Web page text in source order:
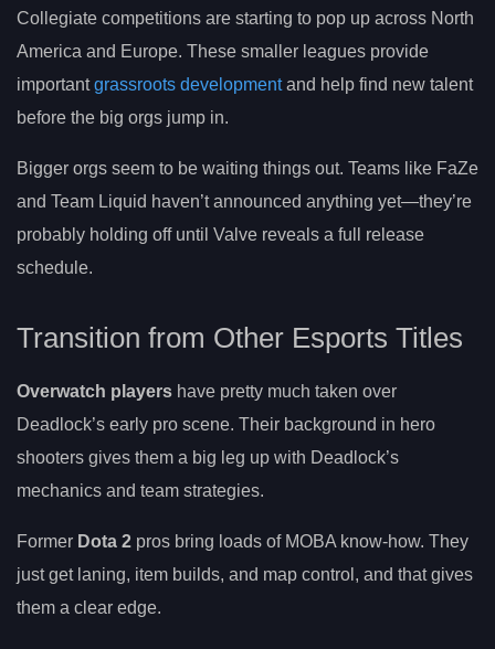
Collegiate competitions are starting to pop up across North
America and Europe. These smaller leagues provide
importantgrassroots developmentand help find new talent
before the big orgs jump in.
Bigger orgs seem to be waiting things out. Teams like FaZe
and Team Liquid haven’t announced anything yet—they’re
probably holding off until Valve reveals a full release
schedule.
Transition from Other Esports Titles
Overwatch players have pretty much taken over
Deadlock’s early pro scene. Their background in hero
shooters gives them a big leg up with Deadlock’s
mechanics and team strategies.
Former Dota 2 pros bring loads of MOBA know-how. They
just get laning, item builds, and map control, and that gives
them a clear edge.